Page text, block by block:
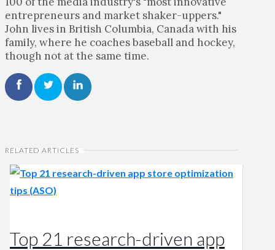
entrepreneurs and market shaker-uppers."
John lives in British Columbia, Canada with his
family, where he coaches baseball and hockey,
though not at the same time.
RELATED ARTICLES
Top 21 research-driven app